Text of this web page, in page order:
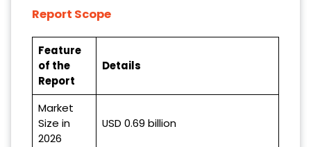
Report Scope
Feature
of the
Report
Details
Market
Size in
2026
USD 0.69 billion